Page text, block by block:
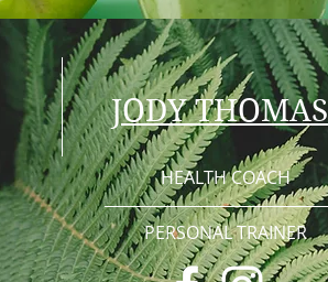
JODY THOMAS
HEALTH COACH
PERSONAL TRAINER